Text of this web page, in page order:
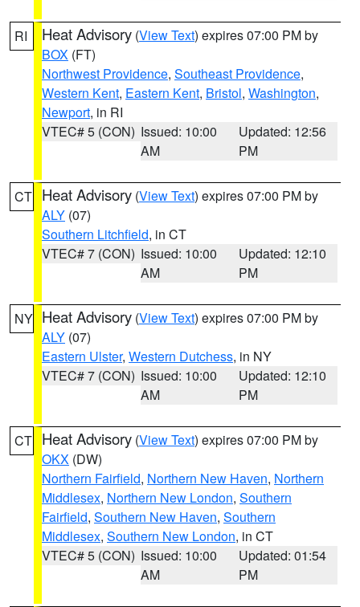
RI Heat Advisory (View Text) expires 07:00 PM by
BOX (FT)
Northwest Providence, Southeast Providence,
Western Kent, Eastern Kent, Bristol, Washington,
Newport, in RI
VTEC# 5 (CON) Issued: 10:00
AM
Updated: 12:56
PM
CT Heat Advisory (View Text) expires 07:00 PM by
ALY (07)
Southern Litchfield, in CT
VTEC# 7 (CON) Issued: 10:00
AM
Updated: 12:10
PM
NY Heat Advisory (View Text) expires 07:00 PM by
ALY (07)
Eastern Ulster, Western Dutchess, in NY
VTEC# 7 (CON) Issued: 10:00
AM
Updated: 12:10
PM
CT Heat Advisory (View Text) expires 07:00 PM by
OKX (DW)
Northern Fairfield, Northern New Haven, Northern
Middlesex, Northern New London, Southern
Fairfield, Southern New Haven, Southern
Middlesex, Southern New London, in CT
VTEC# 5 (CON) Issued: 10:00
AM
Updated: 01:54
PM